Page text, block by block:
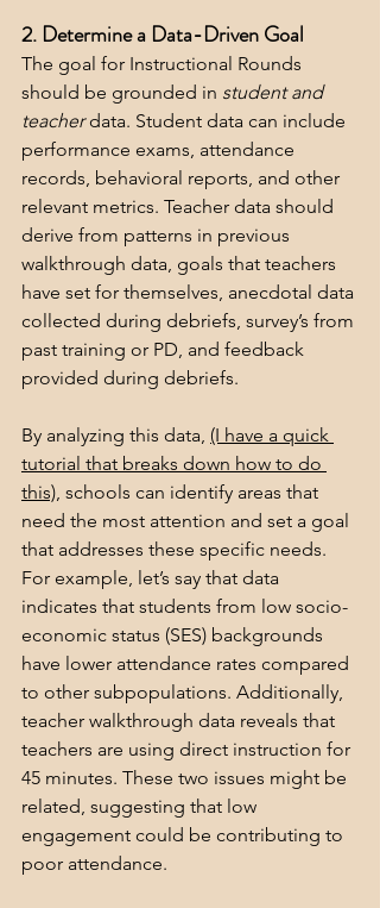
2. Determine a Data-Driven Goal
The goal for Instructional Rounds
should be grounded in student and
teacher data. Student data can include
performance exams, attendance
records, behavioral reports, and other
relevant metrics. Teacher data should
derive from patterns in previous
walkthrough data, goals that teachers
have set for themselves, anecdotal data
collected during debriefs, survey’s from
past training or PD, and feedback
provided during debriefs.
By analyzing this data, (I have a quick
tutorial that breaks down how to do
this), schools can identify areas that
need the most attention and set a goal
that addresses these specific needs.
For example, let’s say that data
indicates that students from low socio-
economic status (SES) backgrounds
have lower attendance rates compared
to other subpopulations. Additionally,
teacher walkthrough data reveals that
teachers are using direct instruction for
45 minutes. These two issues might be
related, suggesting that low
engagement could be contributing to
poor attendance.